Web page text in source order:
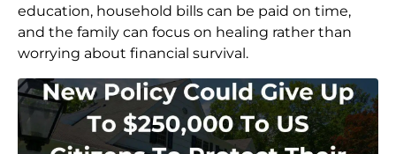
education, household bills can be paid on time,
and the family can focus on healing rather than
worrying about financial survival.